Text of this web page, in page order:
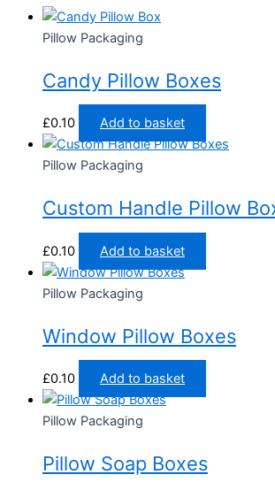
Pillow Packaging
Candy Pillow Boxes
£0.10 Add to basket
Pillow Packaging
Custom Handle Pillow
£0.10 Add to basket
Pillow Packaging
Window Pillow Boxes
£0.10 Add to basket
Pillow Packaging
Pillow Soap Boxes